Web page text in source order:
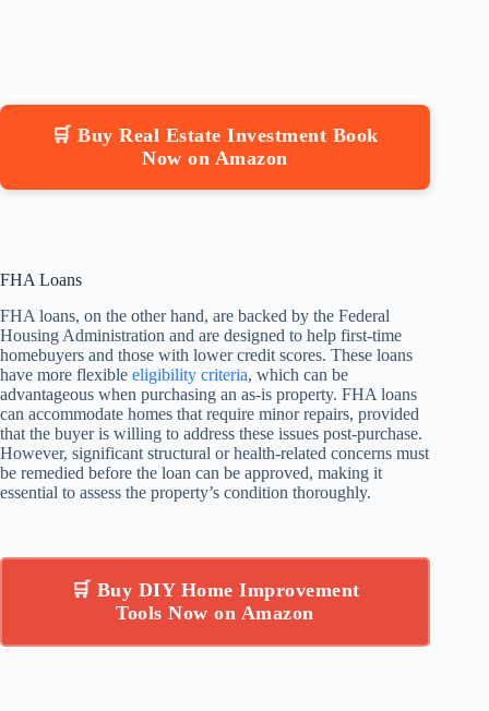
🛒 Buy Real Estate Investment Book
Now on Amazon
FHA Loans
FHA loans, on the other hand, are backed by the Federal
Housing Administration and are designed to help first-time
homebuyers and those with lower credit scores. These loans
have more flexible eligibility criteria, which can be
advantageous when purchasing an as-is property. FHA loans
can accommodate homes that require minor repairs, provided
that the buyer is willing to address these issues post-purchase.
However, significant structural or health-related concerns must
be remedied before the loan can be approved, making it
essential to assess the property’s condition thoroughly.
🛒 Buy DIY Home Improvement
Tools Now on Amazon